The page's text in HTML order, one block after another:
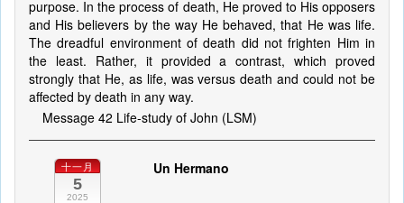
purpose. In the process of death, He proved to His opposers
and His believers by the way He behaved, that He was life.
The dreadful environment of death did not frighten Him in
the least. Rather, it provided a contrast, which proved
strongly that He, as life, was versus death and could not be
affected by death in any way.
Message 42 Life-study of John (LSM)
十一月
5
2025
Un Hermano